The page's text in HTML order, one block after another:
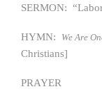
SERMON:
HYMN: We Are
Christians]
PRAYER